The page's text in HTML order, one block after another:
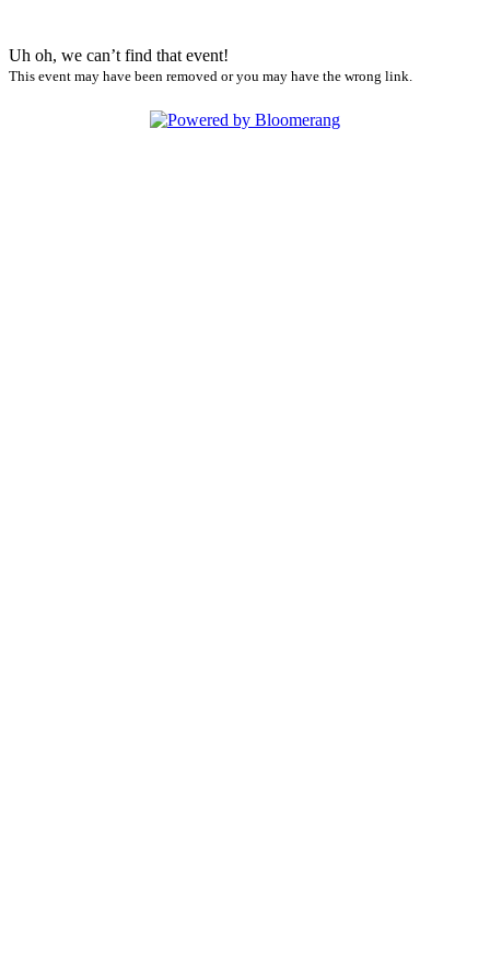
Uh oh, we can’t find that event!
This event may have been removed or you may have the wrong link.